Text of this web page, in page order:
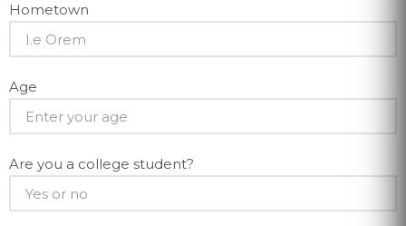
Hometown
Age
Are you a college student?